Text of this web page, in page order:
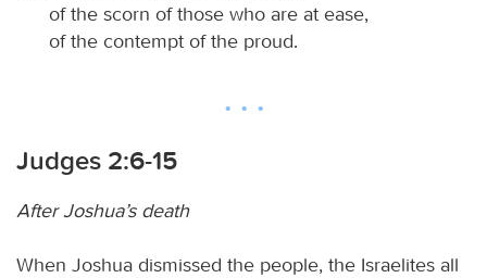
of the scorn of those who are at ease,
of the contempt of the proud.
Judges 2:6-15
After Joshua’s death
When Joshua dismissed the people, the Israelites all